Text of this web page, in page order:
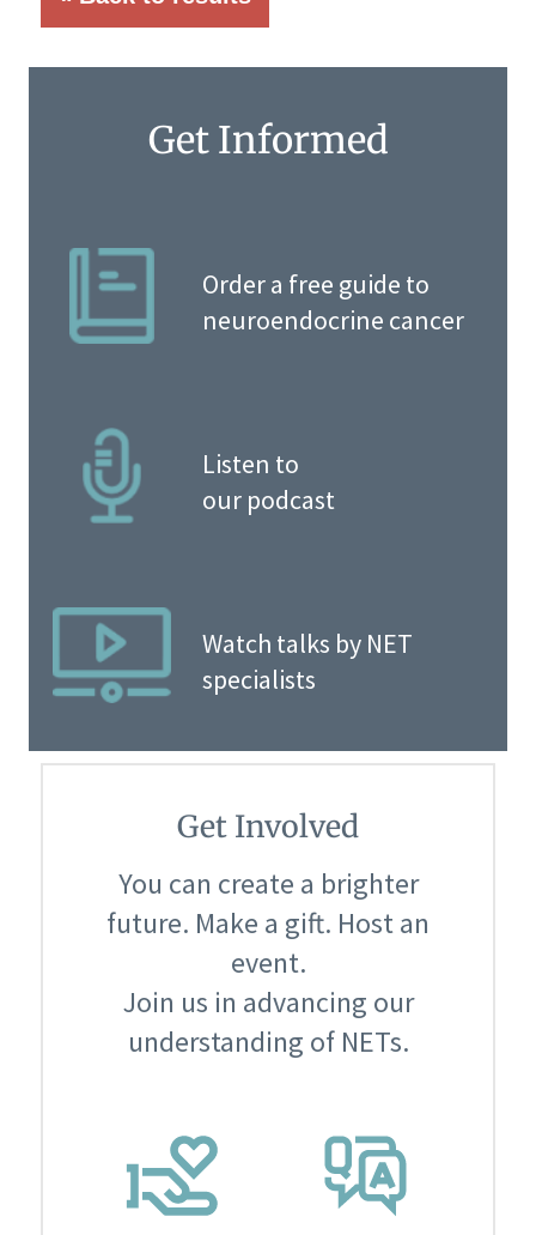
Get Informed
Order a free guide to
neuroendocrine cancer
Listen to
our podcast
Watch talks by NET
specialists
Get Involved
You can create a brighter
future. Make a gift. Host an
event.
Join us in advancing our
understanding of NETs.